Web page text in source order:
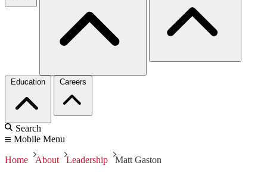
Education Careers
Search
Mobile Menu
Home About Leadership Matt Gaston